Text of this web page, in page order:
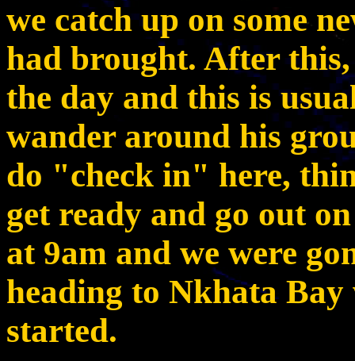
we catch up on some
had brought. After
the day and this is
wander around his
do "check in" here,
get ready and go out
at 9am and we were
heading to Nkhata
started.